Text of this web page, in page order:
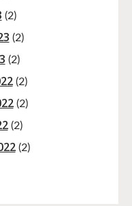
(2)
(2)
(2)
(2)
(2)
(2)
(2)